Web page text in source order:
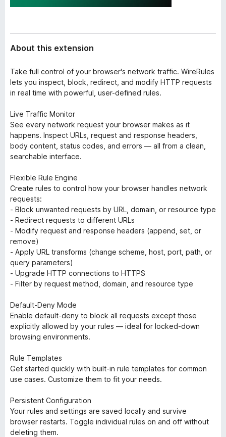
About this extension
Take full control of your browser's network traffic. WireRules
lets you inspect, block, redirect, and modify HTTP requests
in real time with powerful, user-defined rules.
Live Traffic Monitor
See every network request your browser makes as it
happens. Inspect URLs, request and response headers,
body content, status codes, and errors — all from a clean,
searchable interface.
Flexible Rule Engine
Create rules to control how your browser handles network
requests:
- Block unwanted requests by URL, domain, or resource type
- Redirect requests to different URLs
- Modify request and response headers (append, set, or
remove)
- Apply URL transforms (change scheme, host, port, path, or
query parameters)
- Upgrade HTTP connections to HTTPS
- Filter by request method, domain, and resource type
Default-Deny Mode
Enable default-deny to block all requests except those
explicitly allowed by your rules — ideal for locked-down
browsing environments.
Rule Templates
Get started quickly with built-in rule templates for common
use cases. Customize them to fit your needs.
Persistent Configuration
Your rules and settings are saved locally and survive
browser restarts. Toggle individual rules on and off without
deleting them.